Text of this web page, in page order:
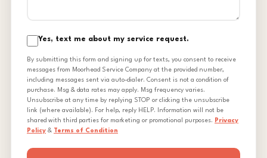
Yes, text me about my service request.
By submitting this form and signing up for texts, you consent to receive
messages from Moorhead Service Company at the provided number,
including messages sent via auto-dialer. Consent is not a condition of
purchase. Msg & data rates may apply. Msg frequency varies.
Unsubscribe at any time by replying STOP or clicking the unsubscribe
link (where available). For help, reply HELP. Information will not be
shared with third parties for marketing or promotional purposes. Privacy
Policy & Terms of Condition